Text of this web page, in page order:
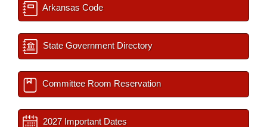
Arkansas Code
State Government Directory
Committee Room Reservation
2027 Important Dates